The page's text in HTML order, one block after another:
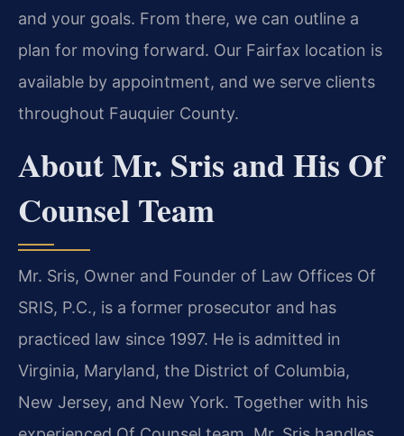
and your goals. From there, we can outline a
plan for moving forward. Our Fairfax location is
available by appointment, and we serve clients
throughout Fauquier County.
About Mr. Sris and His Of
Counsel Team
Mr. Sris, Owner and Founder of Law Offices Of
SRIS, P.C., is a former prosecutor and has
practiced law since 1997. He is admitted in
Virginia, Maryland, the District of Columbia,
New Jersey, and New York. Together with his